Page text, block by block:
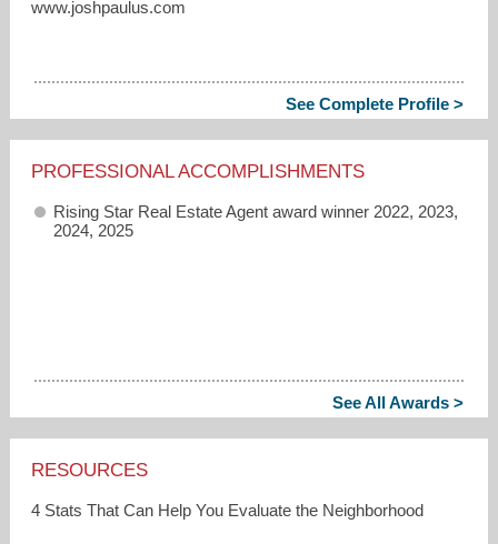
www.joshpaulus.com
See Complete Profile >
PROFESSIONAL ACCOMPLISHMENTS
Rising Star Real Estate Agent award winner 2022, 2023,
2024, 2025
See All Awards >
RESOURCES
4 Stats That Can Help You Evaluate the Neighborhood